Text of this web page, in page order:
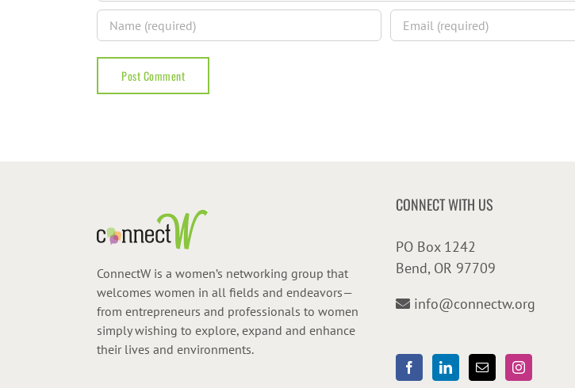
ConnectW is a women’s networking group that
welcomes women in all fields and endeavors—
from entrepreneurs and professionals to women
simply wishing to explore, expand and enhance
their lives and environments.
CONNECT WITH US
PO Box 1242
Bend, OR 97709
info@connectw.org